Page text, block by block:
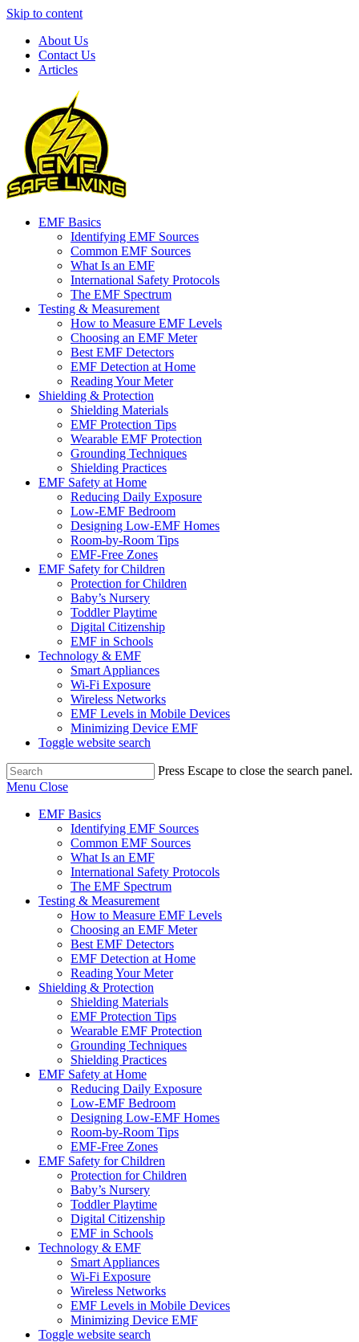
Skip to content
About Us
Contact Us
Articles
EMF Basics
Identifying EMF Sources
Common EMF Sources
What Is an EMF
International Safety Protocols
The EMF Spectrum
Testing & Measurement
How to Measure EMF Levels
Choosing an EMF Meter
Best EMF Detectors
EMF Detection at Home
Reading Your Meter
Shielding & Protection
Shielding Materials
EMF Protection Tips
Wearable EMF Protection
Grounding Techniques
Shielding Practices
EMF Safety at Home
Reducing Daily Exposure
Low-EMF Bedroom
Designing Low-EMF Homes
Room-by-Room Tips
EMF-Free Zones
EMF Safety for Children
Protection for Children
Baby’s Nursery
Toddler Playtime
Digital Citizenship
EMF in Schools
Technology & EMF
Smart Appliances
Wi-Fi Exposure
Wireless Networks
EMF Levels in Mobile Devices
Minimizing Device EMF
Toggle website search
Press Escape to close the search panel.
Menu Close
EMF Basics
Identifying EMF Sources
Common EMF Sources
What Is an EMF
International Safety Protocols
The EMF Spectrum
Testing & Measurement
How to Measure EMF Levels
Choosing an EMF Meter
Best EMF Detectors
EMF Detection at Home
Reading Your Meter
Shielding & Protection
Shielding Materials
EMF Protection Tips
Wearable EMF Protection
Grounding Techniques
Shielding Practices
EMF Safety at Home
Reducing Daily Exposure
Low-EMF Bedroom
Designing Low-EMF Homes
Room-by-Room Tips
EMF-Free Zones
EMF Safety for Children
Protection for Children
Baby’s Nursery
Toddler Playtime
Digital Citizenship
EMF in Schools
Technology & EMF
Smart Appliances
Wi-Fi Exposure
Wireless Networks
EMF Levels in Mobile Devices
Minimizing Device EMF
Toggle website search